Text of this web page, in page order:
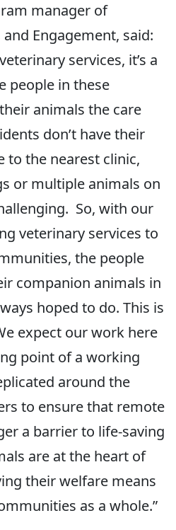
manager of
Engagement, said:
services, it’s a
people in these
animals the care
don’t have their
to the nearest clinic,
or multiple animals on
So, with our
veterinary services to
the people
companion animals in
hoped to do. This is
expect our work here
point of a working
around the
to ensure that remote
a barrier to life-saving
are at the heart of
their welfare means
as a whole.”